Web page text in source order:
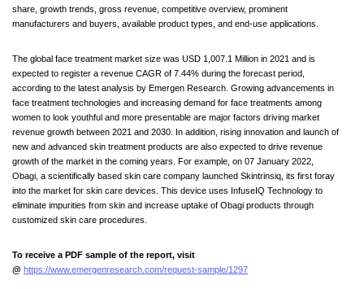
share, growth trends, gross revenue, competitive overview, prominent
manufacturers and buyers, available product types, and end-use applications.
The global face treatment market size was USD 1,007.1 Million in 2021 and is
expected to register a revenue CAGR of 7.44% during the forecast period,
according to the latest analysis by Emergen Research. Growing advancements in
face treatment technologies and increasing demand for face treatments among
women to look youthful and more presentable are major factors driving market
revenue growth between 2021 and 2030. In addition, rising innovation and launch of
new and advanced skin treatment products are also expected to drive revenue
growth of the market in the coming years. For example, on 07 January 2022,
Obagi, a scientifically based skin care company launched Skintrinsiq, its first foray
into the market for skin care devices. This device uses InfuseIQ Technology to
eliminate impurities from skin and increase uptake of Obagi products through
customized skin care procedures.
To receive a PDF sample of the report, visit
@ https://www.emergenresearch.com/request-sample/1297